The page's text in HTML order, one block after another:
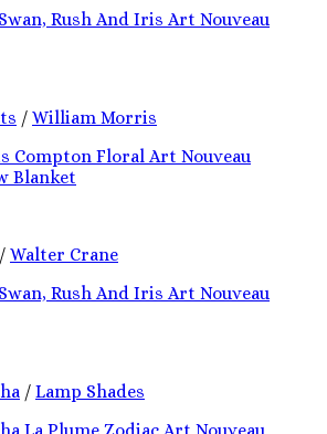
Rush And Iris Art Nouveau
/ William Morris
Compton Floral Art Nouveau
Blanket
/ Walter Crane
Rush And Iris Art Nouveau
/ Lamp Shades
La Plume Zodiac Art Nouveau